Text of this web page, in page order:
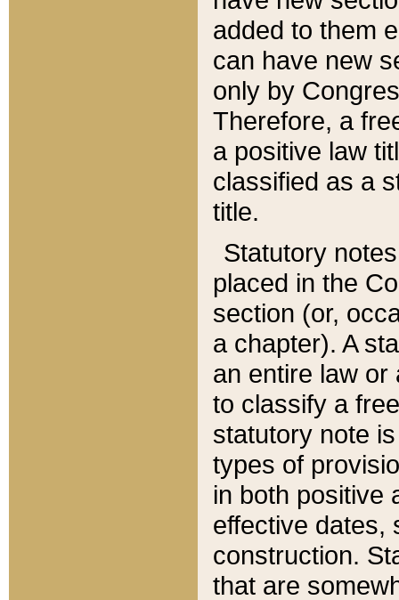
added to them
can have new
only by
Therefore, a
a positive law
classified as a
title.
Statutory
placed in the
section (or,
a chapter). A
an entire law or
to classify a
statutory note
types of
in both positive
effective dates,
construction.
that are